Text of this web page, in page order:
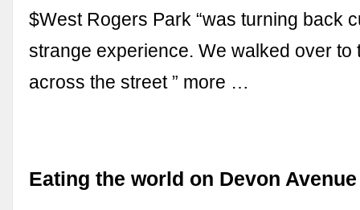
$West Rogers Park “was turning back
strange experience. We walked over to
across the street ” more …
Eating the world on Devon